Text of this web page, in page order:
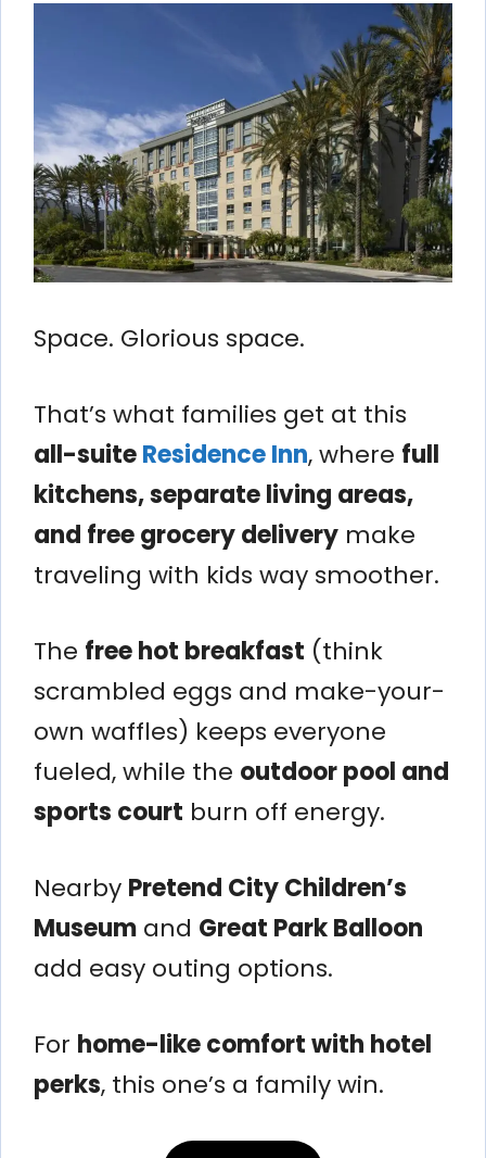
Space. Glorious space.
That’s what families get at this
all-suiteResidence Inn, where full
kitchens, separate living areas,
and free grocery delivery make
traveling with kids way smoother.
The free hot breakfast (think
scrambled eggs and make-your-
own waffles) keeps everyone
fueled, while the outdoor pool and
sports court burn off energy.
Nearby Pretend City Children’s
Museum and Great Park Balloon
add easy outing options.
For home-like comfort with hotel
perks, this one’s a family win.